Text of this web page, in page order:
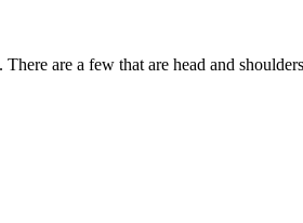
are a few that are head and